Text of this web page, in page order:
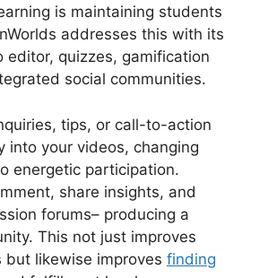
is maintaining students
addresses this with its
editor, quizzes, gamification
social communities.
tips, or call-to-action
into your videos, changing
energetic participation.
share insights, and
forums– producing a
This not just improves
but likewise improves finding